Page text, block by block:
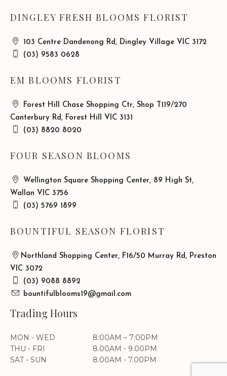
DINGLEY FRESH BLOOMS FLORIST
103 Centre Dandenong Rd, Dingley Village VIC 3172
(03) 9583 0628
EM BLOOMS FLORIST
Forest Hill Chase Shopping Ctr, Shop T119/270
Canterbury Rd, Forest Hill VIC 3131
(03) 8820 8020
FOUR SEASON BLOOMS
Wellington Square Shopping Center, 89 High St,
Wallan VIC 3756
(03) 5769 1899
BOUNTIFUL SEASON FLORIST
Northland Shopping Center, F16/50 Murray Rd, Preston
VIC 3072
(03) 9088 8892
bountifulblooms19@gmail.com
Trading Hours
MON - WED
8:00AM – 7:00PM
THU - FRI
8.00AM - 9.00PM
SAT - SUN
8.00AM - 7.00PM